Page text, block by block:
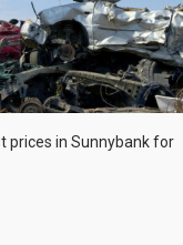
prices in Sunnybank for